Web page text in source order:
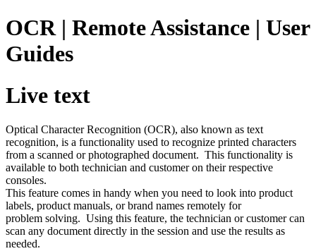
OCR | Remote Assistance | User
Guides
Live text
Optical Character Recognition (OCR), also known as text
recognition, is a functionality used to recognize printed characters
from a scanned or photographed document. This functionality is
available to both technician and customer on their respective
consoles.
This feature comes in handy when you need to look into product
labels, product manuals, or brand names remotely for
problem solving. Using this feature, the technician or customer can
scan any document directly in the session and use the results as
needed.